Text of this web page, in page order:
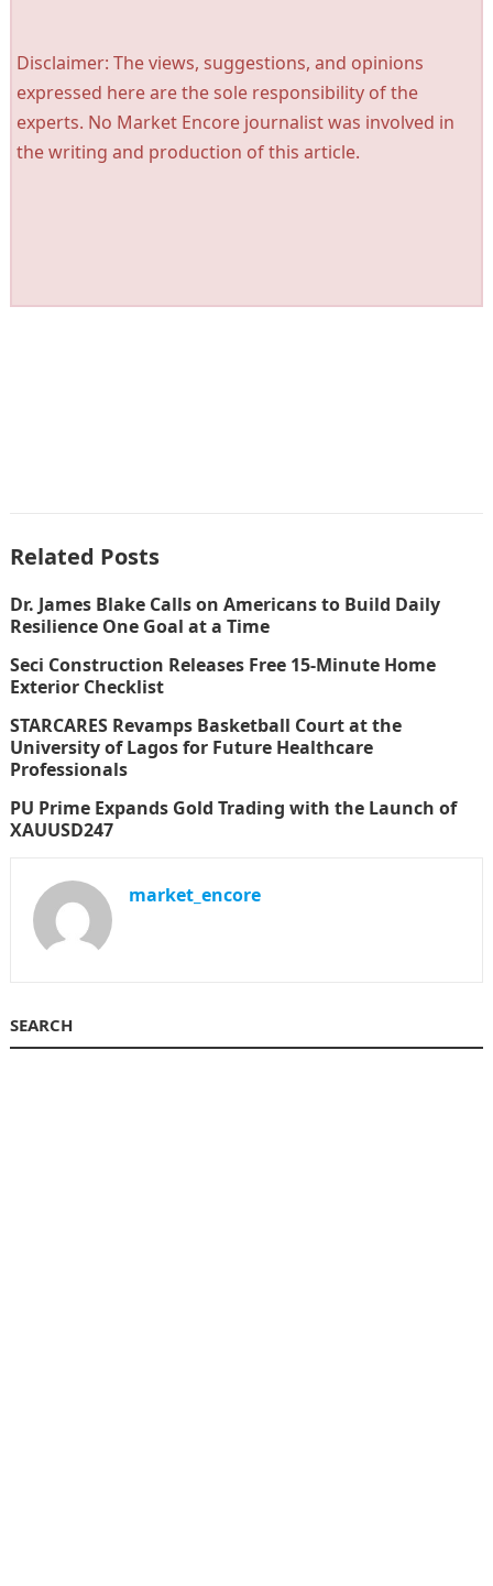
Disclaimer: The views, suggestions, and opinions
expressed here are the sole responsibility of the
experts. No Market Encore journalist was involved in
the writing and production of this article.
Related Posts
Dr. James Blake Calls on Americans to Build Daily
Resilience One Goal at a Time
Seci Construction Releases Free 15-Minute Home
Exterior Checklist
STARCARES Revamps Basketball Court at the
University of Lagos for Future Healthcare
Professionals
PU Prime Expands Gold Trading with the Launch of
XAUUSD247
market_encore
SEARCH